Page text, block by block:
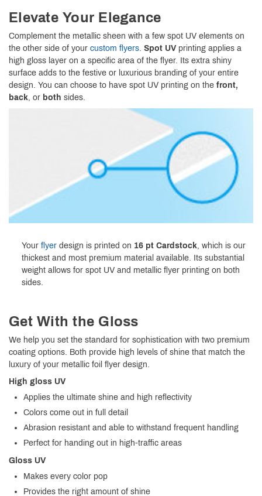
Elevate Your Elegance
Complement the metallic sheen with a few spot UV elements on
the other side of your custom flyers Spot UV printing applies a
high gloss layer on a specific area of the flyer. Its extra shiny
surface adds to the festive or luxurious branding of your entire
design. You can choose to have spot UV printing on the front,
back , or both sides.
Your flyer design is printed on 16 pt Cardstock , which is our
thickest and most premium material available. Its substantial
weight allows for spot UV and metallic flyer printing on both
sides.
Get With the Gloss
We help you set the standard for sophistication with two premium
coating options. Both provide high levels of shine that match the
luxury of your metallic foil flyer design.
High gloss UV
Applies the ultimate shine and high reflectivity
Colors come out in full detail
Abrasion resistant and able to withstand frequent handling
Perfect for handing out in high-traffic areas
Gloss UV
Makes every color pop
Provides the right amount of shine